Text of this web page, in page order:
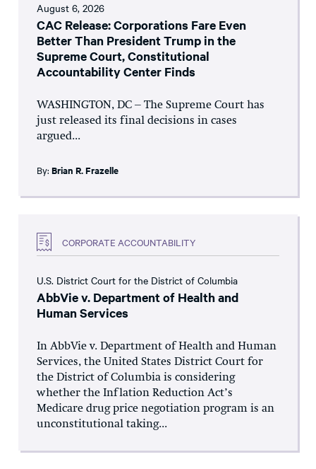
August 6, 2026
CAC Release: Corporations Fare Even
Better Than President Trump in the
Supreme Court, Constitutional
Accountability Center Finds
WASHINGTON, DC – The Supreme Court has
just released its final decisions in cases
argued...
By: Brian R. Frazelle
CORPORATE ACCOUNTABILITY
U.S. District Court for the District of Columbia
AbbVie v. Department of Health and
Human Services
In AbbVie v. Department of Health and Human
Services, the United States District Court for
the District of Columbia is considering
whether the Inflation Reduction Act’s
Medicare drug price negotiation program is an
unconstitutional taking...